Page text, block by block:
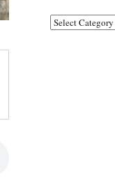
Categories